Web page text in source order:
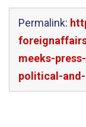
Permalink:
meeks-
political-